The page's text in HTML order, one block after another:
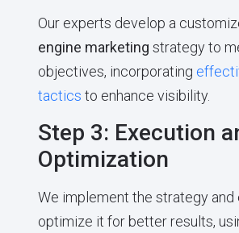
Our experts develop a
engine marketing strategy to
objectives, incorporating
tactics to enhance visibility.
Step 3: Execution
Optimization
We implement the strategy and
optimize it for better results,